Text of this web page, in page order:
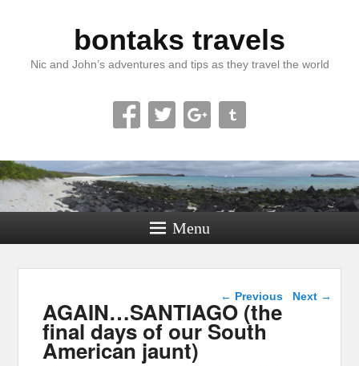
bontaks travels
Nic and John’s adventures and tips as they travel the world
Menu
Image navigation
← Previous Next →
AGAIN…SANTIAGO (the
final days of our South
American jaunt)